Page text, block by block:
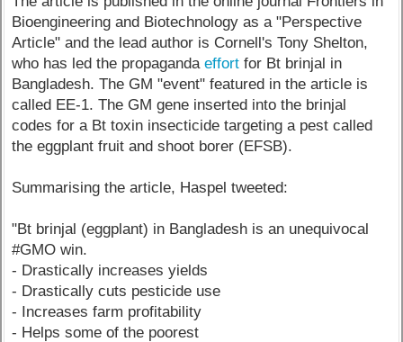
Bioengineering and Biotechnology as a "Perspective
Article" and the lead author is Cornell's Tony Shelton,
who has led the propagandaeffort for Bt brinjal in
Bangladesh. The GM "event" featured in the article is
called EE-1. The GM gene inserted into the brinjal
codes for a Bt toxin insecticide targeting a pest called
the eggplant fruit and shoot borer (EFSB).
Summarising the article, Haspel tweeted:
"Bt brinjal (eggplant) in Bangladesh is an unequivocal
#GMO win.
- Drastically increases yields
- Drastically cuts pesticide use
- Increases farm profitability
- Helps some of the poorest